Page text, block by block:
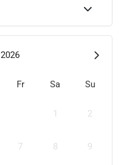
2026
Fr Sa Su
1 2
7 8 9